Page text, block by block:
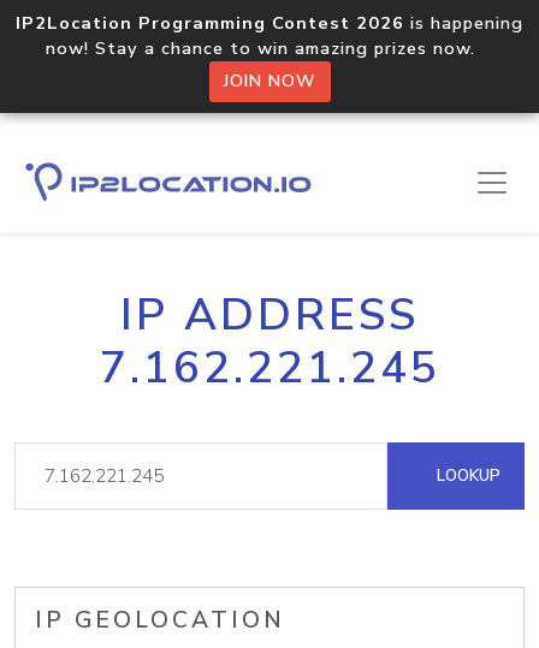
IP2Location Programming Contest 2026 is happening
now! Stay a chance to win amazing prizes now.
JOIN NOW
IP ADDRESS
7.162.221.245
LOOKUP
IP GEOLOCATION